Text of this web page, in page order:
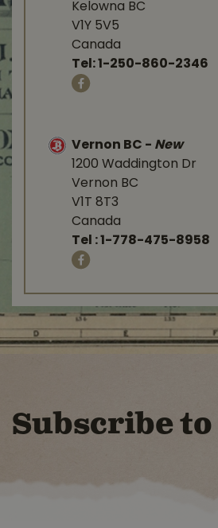
Kelowna BC
V1Y 5V5
Canada
Tel:1-250-860-2346
Vernon BC - New
1200 Waddington Dr
Vernon BC
V1T 8T3
Canada
Tel :1-778-475-8958
Subscribe